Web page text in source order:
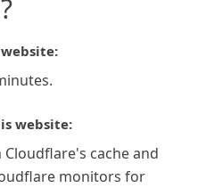
website:
cache and
monitors for